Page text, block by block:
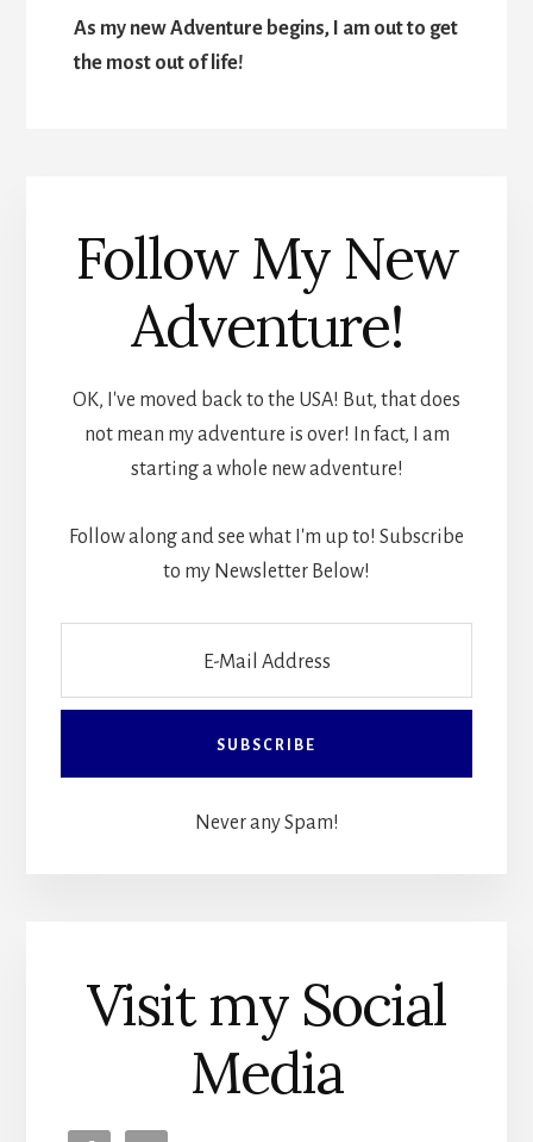
As my new Adventure begins, I am out to get
the most out of life!
Follow My New
Adventure!
OK, I've moved back to the USA! But, that does
not mean my adventure is over! In fact, I am
starting a whole new adventure!
Follow along and see what I'm up to! Subscribe
to my Newsletter Below!
Never any Spam!
Visit my Social
Media